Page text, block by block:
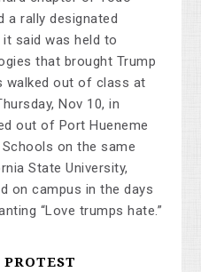
a rally designated
it said was held to
that brought Trump
walked out of class at
Nov 10, in
out of Port Hueneme
on the same
State University,
on campus in the days
“Love trumps hate.”